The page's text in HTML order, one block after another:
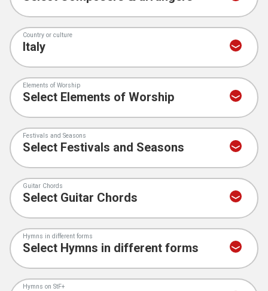
Country or culture
Elements of Worship
Festivals and Seasons
Guitar Chords
Hymns in different forms
Hymns on StF+